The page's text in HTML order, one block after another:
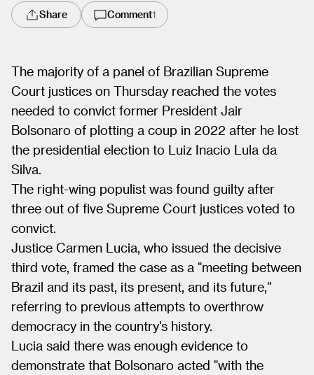
Share Comment1
The majority of a panel of Brazilian Supreme
Court justices on Thursday reached the votes
needed to convict former President Jair
Bolsonaro of plotting a coup in 2022 after he lost
the presidential election to Luiz Inacio Lula da
Silva.
The right-wing populist was found guilty after
three out of five Supreme Court justices voted to
convict.
Justice Carmen Lucia, who issued the decisive
third vote, framed the case as a "meeting between
Brazil and its past, its present, and its future,"
referring to previous attempts to overthrow
democracy in the country's history.
Lucia said there was enough evidence to
demonstrate that Bolsonaro acted "with the